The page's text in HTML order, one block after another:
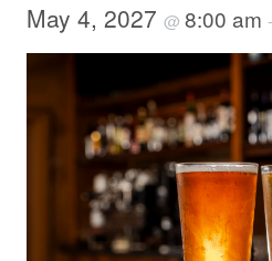
May 4, 2027 @ 8:00 am -